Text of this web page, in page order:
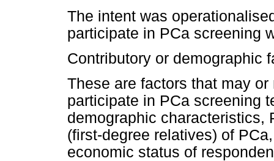
The intent was
participate in PCa screening
Contributory or demographic
These are factors that may
participate in PCa screening
demographic characteristics,
(first-degree relatives) of
economic status of